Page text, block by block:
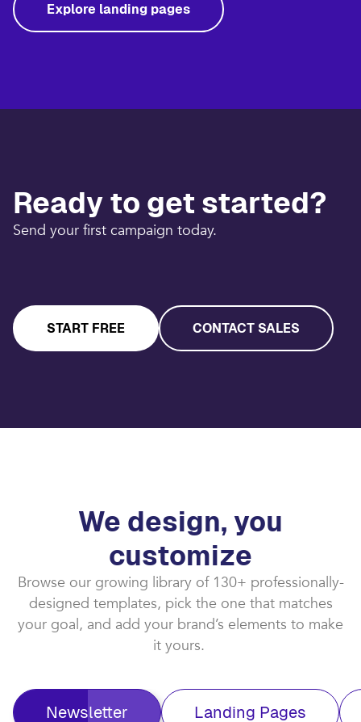
Explore landing pages
Ready to get started?
Send your first campaign today.
START FREE CONTACT SALES
We design, you
customize​
Browse our growing library of 130+ professionally-
designed templates, pick the one that matches
your goal, and add your brand’s elements to make
it yours. ​
Newsletter Landing Pages